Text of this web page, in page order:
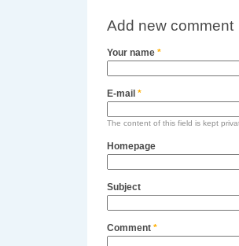
Add new comment
Your name *
E-mail *
The content of this field is kept
Homepage
Subject
Comment *